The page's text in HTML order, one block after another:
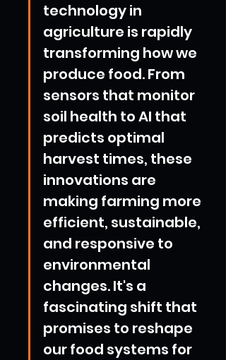
technology in
agriculture is rapidly
transforming how we
produce food. From
sensors that monitor
soil health to AI that
predicts optimal
harvest times, these
innovations are
making farming more
efficient, sustainable,
and responsive to
environmental
changes. It's a
fascinating shift that
promises to reshape
our food systems for